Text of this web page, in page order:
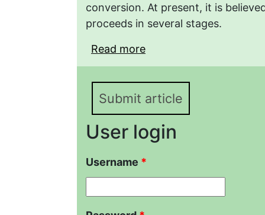
conversion. At present, it is
proceeds in several stages.
Read more
Submit article
User login
Username *